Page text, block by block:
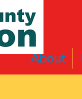
About